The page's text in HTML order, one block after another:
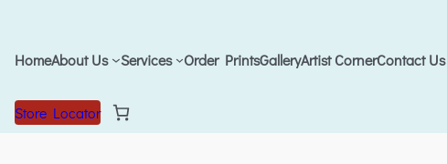
HomeAbout Us Services Order PrintsGalleryArtist CornerContact Us
Store Locator